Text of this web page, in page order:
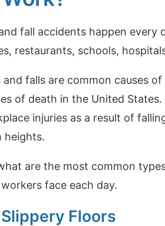
fall accidents happen every
restaurants, schools,
and falls are common causes
of death in the United
injuries as a result of
heights.
are the most common
face each day.
Slippery Floors